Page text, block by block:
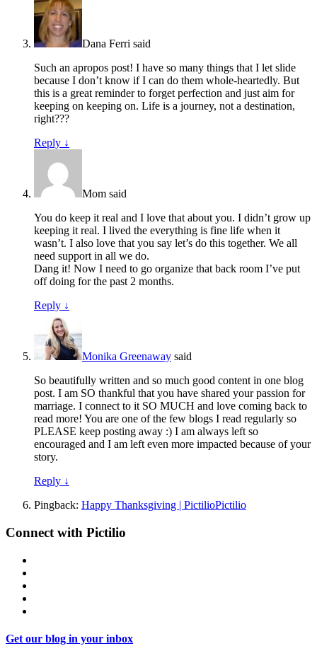
Dana Ferri said
Such an apropos post! I have so many things that I let slide
because I don’t know if I can do them whole-heartedly. But
this is a great reminder to forget perfection and just aim for
keeping on keeping on. Life is a journey, not a destination,
right???
Reply ↓
Mom said
You do keep it real and I love that about you. I didn’t grow up
keeping it real. I lived the everything is fine life when it
wasn’t. I also love that you say let’s do this together. We all
need support in all we do.
Dang it! Now I need to go organize that back room I’ve put
off doing for the past 2 months.
Reply ↓
Monika Greenaway said
So beautifully written and so much good content in one blog
post. I am SO thankful that you have shared your passion for
marriage. I connect to it SO MUCH and love coming back to
read more! You are one of the few blogs I read regularly so
PLEASE keep posting away :) I am always left so
encouraged and I am left even more impacted because of your
story.
Reply ↓
Pingback: Happy Thanksgiving | PictilioPictilio
Connect with Pictilio
Get our blog in your inbox